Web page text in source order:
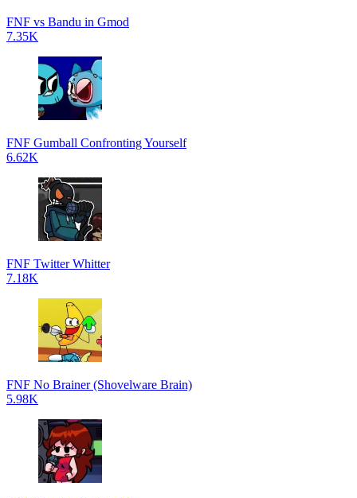
FNF vs Bandu in Gmod
7.35K
FNF Gumball Confronting Yourself
6.62K
FNF Twitter Whitter
7.18K
FNF No Brainer (Shovelware Brain)
5.98K